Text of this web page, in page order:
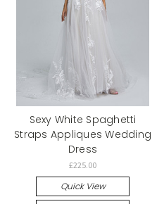
Sexy White Spaghetti
Straps Appliques Wedding
Dress
£225.00
Quick View